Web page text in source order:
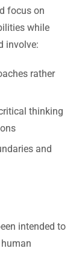
focus on
while
involve:
rather
thinking
and
intended to